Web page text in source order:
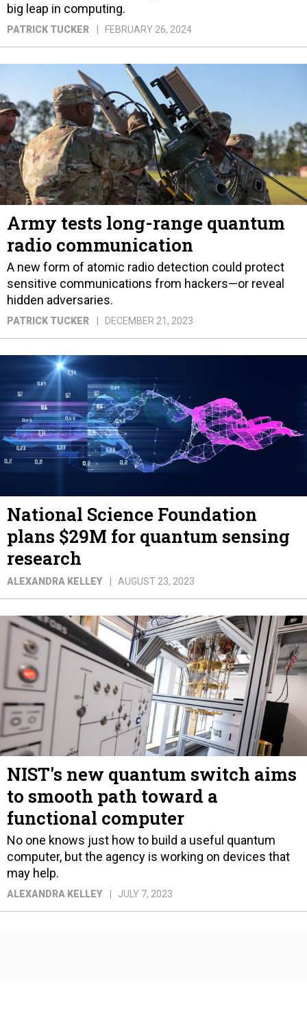
big leap in computing.
PATRICK TUCKER FEBRUARY 26, 2024
Army tests long-range quantum
radio communication
A new form of atomic radio detection could protect
sensitive communications from hackers—or reveal
hidden adversaries.
PATRICK TUCKER DECEMBER 21, 2023
National Science Foundation
plans $29M for quantum sensing
research
ALEXANDRA KELLEY AUGUST 23, 2023
NIST's new quantum switch aims
to smooth path toward a
functional computer
No one knows just how to build a useful quantum
computer, but the agency is working on devices that
may help.
ALEXANDRA KELLEY JULY 7, 2023